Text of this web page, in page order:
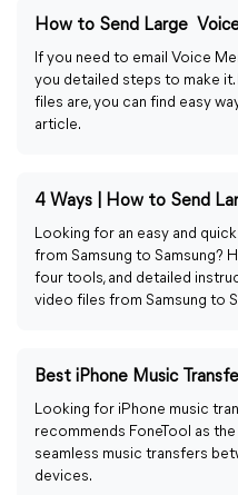
If you need to email Voice
you detailed steps to make
files are, you can find easy
article.
Looking for an easy and
from Samsung to Samsung?
four tools, and detailed
video files from Samsung to
Best iPhone Music
Looking for iPhone music
recommends FoneTool as
seamless music transfers
devices.